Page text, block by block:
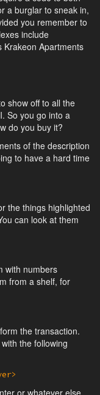
a burglar to sneak in,
you remember to
include
Krakeon Apartments
show off to all the
So you go into a
do you buy it?
of the description
to have a hard time
the things highlighted
can look at them
with numbers
from a shelf, for
the transaction.
the following